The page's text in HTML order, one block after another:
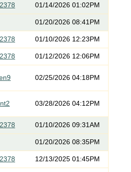
01/14/2026 01:02PM
01/20/2026 08:41PM
01/10/2026 12:23PM
01/12/2026 12:06PM
02/25/2026 04:18PM
03/28/2026 04:12PM
01/10/2026 09:31AM
01/20/2026 08:35PM
12/13/2025 01:45PM